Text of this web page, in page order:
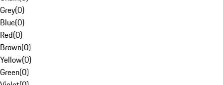
Grey(0)
Blue(0)
Red(0)
Brown(0)
Yellow(0)
Green(0)